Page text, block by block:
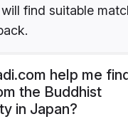
find suitable
help me
the Buddhist
in Japan?